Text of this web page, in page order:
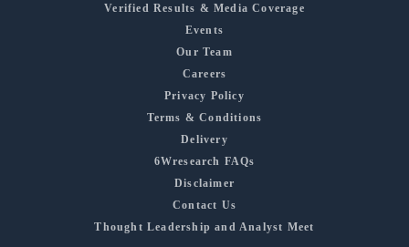
Verified Results & Media Coverage
Events
Our Team
Careers
Privacy Policy
Terms & Conditions
Delivery
6Wresearch FAQs
Disclaimer
Contact Us
Thought Leadership and Analyst Meet